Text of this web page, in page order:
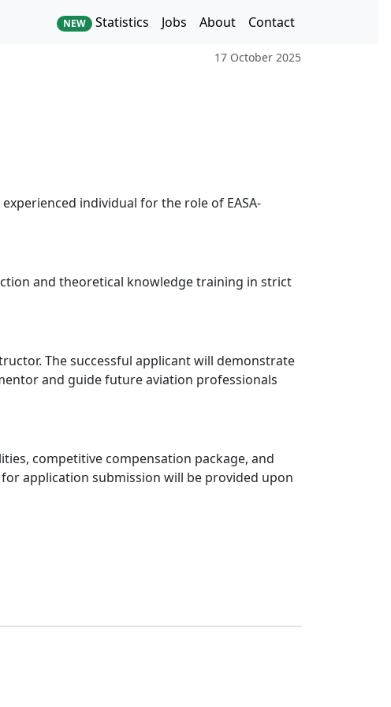
NEW Statistics Jobs About Contact
17 October 2025
individual for the role of EASA-
and theoretical knowledge training in strict
The successful applicant will demonstrate
and guide future aviation professionals
competitive compensation package, and
application submission will be provided upon